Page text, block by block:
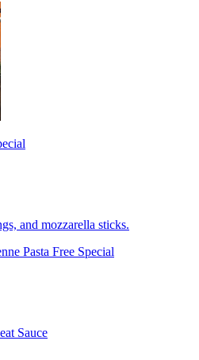
and mozzarella sticks.
Pasta Free Special
Sauce